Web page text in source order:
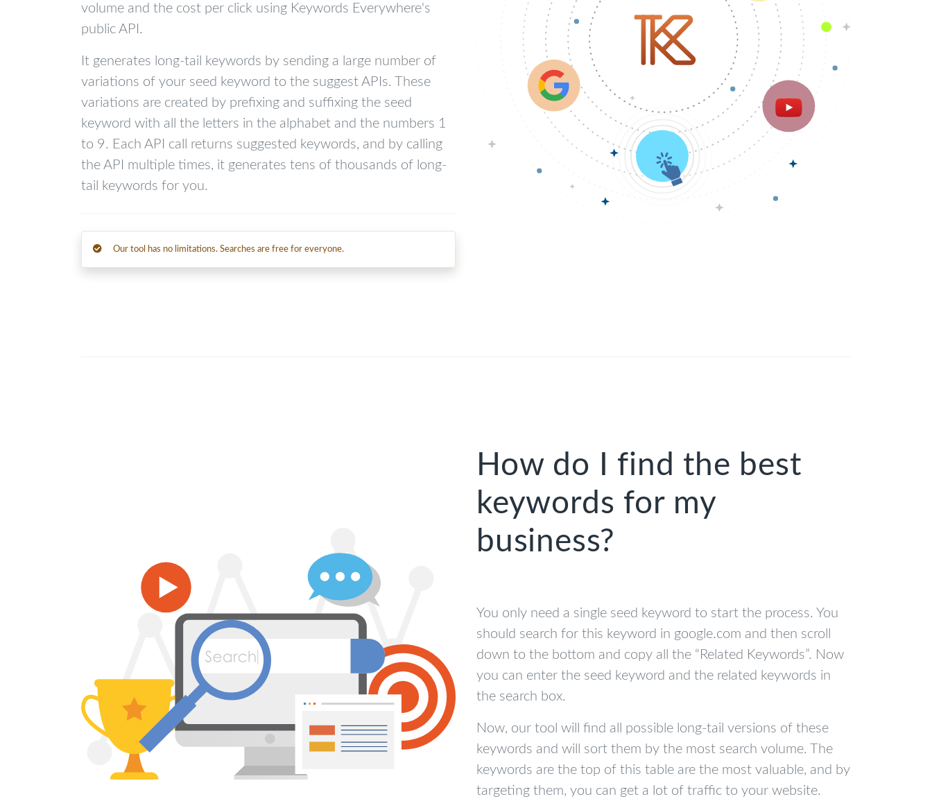
volume and the cost per click using Keywords Everywhere's
public API.
It generates long-tail keywords by sending a large number of
variations of your seed keyword to the suggest APIs. These
variations are created by prefixing and suffixing the seed
keyword with all the letters in the alphabet and the numbers 1
to 9. Each API call returns suggested keywords, and by calling
the API multiple times, it generates tens of thousands of long-
tail keywords for you.
Our tool has no limitations. Searches are free for everyone.
How do I find the best
keywords for my
business?
You only need a single seed keyword to start the process. You
should search for this keyword in google.com and then scroll
down to the bottom and copy all the “Related Keywords”. Now
you can enter the seed keyword and the related keywords in
the search box.
Now, our tool will find all possible long-tail versions of these
keywords and will sort them by the most search volume. The
keywords are the top of this table are the most valuable, and by
targeting them, you can get a lot of traffic to your website.